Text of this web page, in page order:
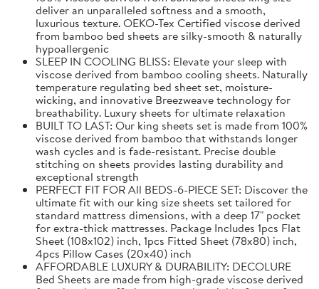
deliver an unparalleled softness and a smooth,
luxurious texture. OEKO-Tex Certified viscose derived
from bamboo bed sheets are silky-smooth & naturally
hypoallergenic
SLEEP IN COOLING BLISS: Elevate your sleep with
viscose derived from bamboo cooling sheets. Naturally
temperature regulating bed sheet set, moisture-
wicking, and innovative Breezweave technology for
breathability. Luxury sheets for ultimate relaxation
BUILT TO LAST: Our king sheets set is made from 100%
viscose derived from bamboo that withstands longer
wash cycles and is fade-resistant. Precise double
stitching on sheets provides lasting durability and
exceptional strength
PERFECT FIT FOR All BEDS-6-PIECE SET: Discover the
ultimate fit with our king size sheets set tailored for
standard mattress dimensions, with a deep 17" pocket
for extra-thick mattresses. Package Includes 1pcs Flat
Sheet (108x102) inch, 1pcs Fitted Sheet (78x80) inch,
4pcs Pillow Cases (20x40) inch
AFFORDABLE LUXURY & DURABILITY: DECOLURE
Bed Sheets are made from high-grade viscose derived